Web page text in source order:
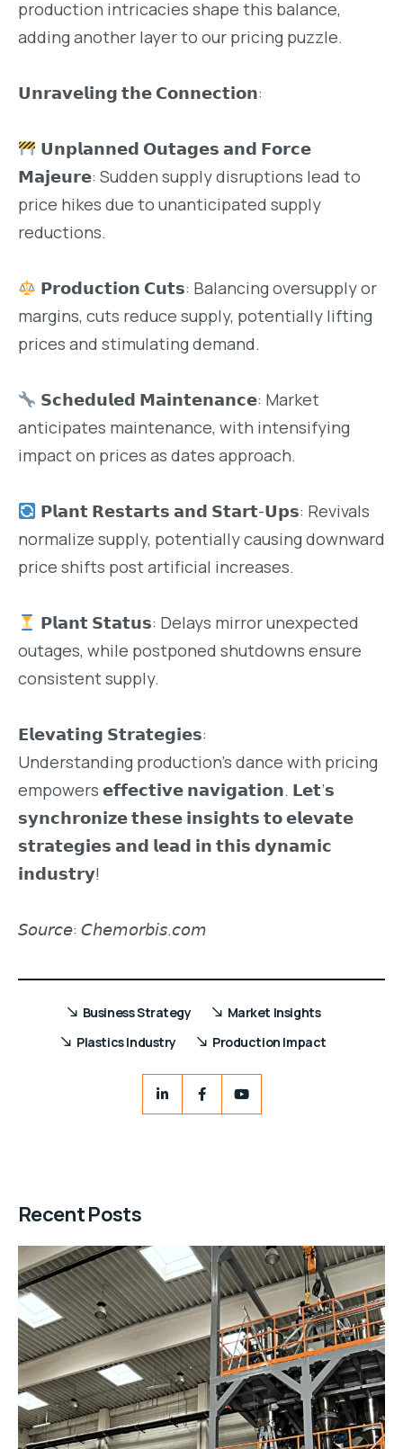
production intricacies shape this balance,
adding another layer to our pricing puzzle.
𝗨𝗻𝗿𝗮𝘃𝗲𝗹𝗶𝗻𝗴 𝘁𝗵𝗲 𝗖𝗼𝗻𝗻𝗲𝗰𝘁𝗶𝗼𝗻:
𝗨𝗻𝗽𝗹𝗮𝗻𝗻𝗲𝗱 𝗢𝘂𝘁𝗮𝗴𝗲𝘀 𝗮𝗻𝗱 𝗙𝗼𝗿𝗰𝗲
𝗠𝗮𝗷𝗲𝘂𝗿𝗲: Sudden supply disruptions lead to
price hikes due to unanticipated supply
reductions.
𝗣𝗿𝗼𝗱𝘂𝗰𝘁𝗶𝗼𝗻 𝗖𝘂𝘁𝘀: Balancing oversupply or
margins, cuts reduce supply, potentially lifting
prices and stimulating demand.
𝗦𝗰𝗵𝗲𝗱𝘂𝗹𝗲𝗱 𝗠𝗮𝗶𝗻𝘁𝗲𝗻𝗮𝗻𝗰𝗲: Market
anticipates maintenance, with intensifying
impact on prices as dates approach.
𝗣𝗹𝗮𝗻𝘁 𝗥𝗲𝘀𝘁𝗮𝗿𝘁𝘀 𝗮𝗻𝗱 𝗦𝘁𝗮𝗿𝘁-𝗨𝗽𝘀: Revivals
normalize supply, potentially causing downward
price shifts post artificial increases.
𝗣𝗹𝗮𝗻𝘁 𝗦𝘁𝗮𝘁𝘂𝘀: Delays mirror unexpected
outages, while postponed shutdowns ensure
consistent supply.
𝗘𝗹𝗲𝘃𝗮𝘁𝗶𝗻𝗴 𝗦𝘁𝗿𝗮𝘁𝗲𝗴𝗶𝗲𝘀:
Understanding production’s dance with pricing
empowers 𝗲𝗳𝗳𝗲𝗰𝘁𝗶𝘃𝗲 𝗻𝗮𝘃𝗶𝗴𝗮𝘁𝗶𝗼𝗻. 𝗟𝗲𝘁’𝘀
𝘀𝘆𝗻𝗰𝗵𝗿𝗼𝗻𝗶𝘇𝗲 𝘁𝗵𝗲𝘀𝗲 𝗶𝗻𝘀𝗶𝗴𝗵𝘁𝘀 𝘁𝗼 𝗲𝗹𝗲𝘃𝗮𝘁𝗲
𝘀𝘁𝗿𝗮𝘁𝗲𝗴𝗶𝗲𝘀 𝗮𝗻𝗱 𝗹𝗲𝗮𝗱 𝗶𝗻 𝘁𝗵𝗶𝘀 𝗱𝘆𝗻𝗮𝗺𝗶𝗰
𝗶𝗻𝗱𝘂𝘀𝘁𝗿𝘆!
𝘚𝘰𝘶𝘳𝘤𝘦: 𝘊𝘩𝘦𝘮𝘰𝘳𝘣𝘪𝘴.𝘤𝘰𝘮
Business Strategy
Market Insights
Plastics Industry
Production Impact
Recent Posts